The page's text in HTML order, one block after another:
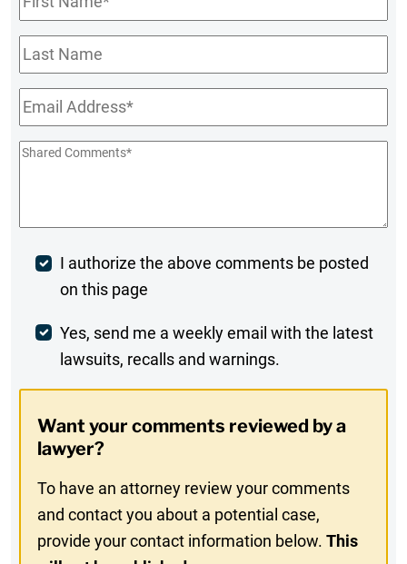
Name*
Last
Name
Email*
Shared
Post
Comment
I authorize the above comments be posted
on this page
Weekly
Digest
In
Yes, send me a weekly email with the latest
lawsuits, recalls and warnings.
Want your comments reviewed by a
lawyer?
To have an attorney review your comments
and contact you about a potential case,
provide your contact information below.This